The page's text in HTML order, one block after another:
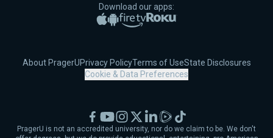
Download our apps:
Apple App Store
Google PlayAmazon Fire TV
Roku
About PragerUPrivacy PolicyTerms of UseState Disclosures
Cookie & Data Preferences
PragerU is not an accredited university, nor do we claim to be. We don't
Facebook
YouTubeInstagram
X LinkedIn
RumbleTikTok